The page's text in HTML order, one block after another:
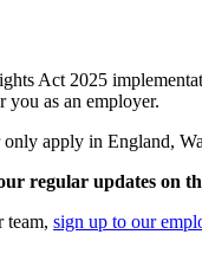
Act 2025
you as an employer.
only apply in England,
regular updates on
team, sign up to our